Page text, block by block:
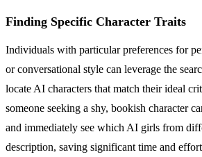
Finding Specific Character Traits
Individuals with particular preferences for
or conversational style can leverage the
locate AI characters that match their ideal
someone seeking a shy, bookish character
and immediately see which AI girls from
description, saving significant time and